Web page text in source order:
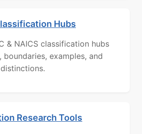
Hubs
& NAICS classification hubs
boundaries, examples, and
Research Tools